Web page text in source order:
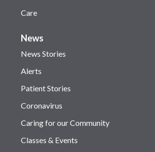
Care
News
News Stories
Alerts
Patient Stories
Coronavirus
Caring for our Community
Classes & Events